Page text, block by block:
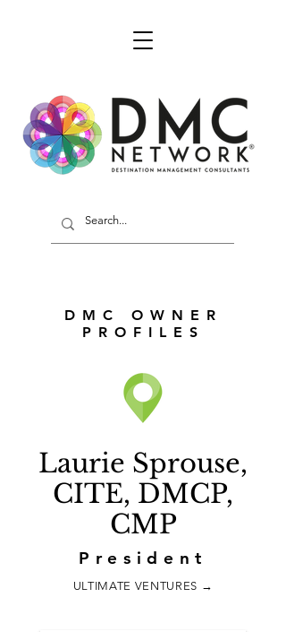
DMC OWNER
PROFILES
Laurie Sprouse,
CITE, DMCP,
CMP
President
ULTIMATE VENTURES →